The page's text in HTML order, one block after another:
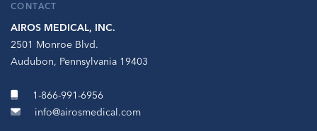
CONTACT
AIROS MEDICAL, INC.
2501 Monroe Blvd.
Audubon, Pennsylvania 19403
1-866-991-6956
info@airosmedical.com